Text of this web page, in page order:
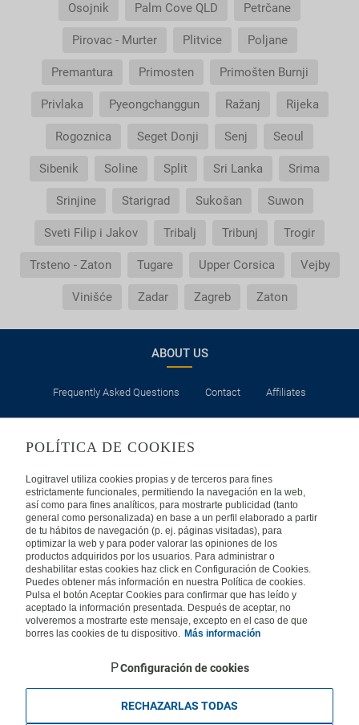
Osojnik Palm Cove QLD Petrčane
Pirovac - Murter Plitvice Poljane
Premantura Primosten Primošten Burnji
Privlaka Pyeongchanggun Ražanj Rijeka
Rogoznica Seget Donji Senj Seoul
Sibenik Soline Split Sri Lanka Srima
Srinjine Starigrad Sukošan Suwon
Sveti Filip i Jakov Tribalj Tribunj Trogir
Trsteno - Zaton Tugare Upper Corsica Vejby
Vinišće Zadar Zagreb Zaton
ABOUT US
Frequently Asked Questions Contact Affiliates
Privacy Security Cookies Policy Terms of Use
INTERNATIONAL
Spain Portugal
Germany Brazil France
Mexico
POLÍTICA DE COOKIES
Logitravel utiliza cookies propias y de terceros para fines
estrictamente funcionales, permitiendo la navegación en la web,
así como para fines analíticos, para mostrarte publicidad (tanto
general como personalizada) en base a un perfil elaborado a partir
de tu hábitos de navegación (p. ej. páginas visitadas), para
optimizar la web y para poder valorar las opiniones de los
productos adquiridos por los usuarios. Para administrar o
deshabilitar estas cookies haz click en Configuración de Cookies.
Puedes obtener más información en nuestra Política de cookies.
Pulsa el botón Aceptar Cookies para confirmar que has leído y
aceptado la información presentada. Después de aceptar, no
volveremos a mostrarte este mensaje, excepto en el caso de que
borres las cookies de tu dispositivo. Más información
Configuración de cookies
RECHAZARLAS TODAS